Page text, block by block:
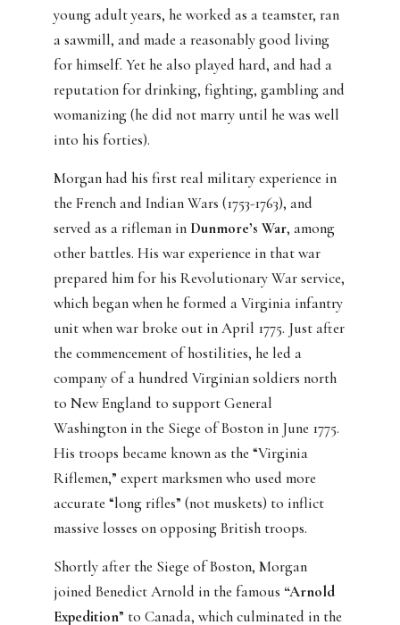
young adult years, he worked as a teamster, ran
a sawmill, and made a reasonably good living
for himself. Yet he also played hard, and had a
reputation for drinking, fighting, gambling and
womanizing (he did not marry until he was well
into his forties).
Morgan had his first real military experience in
the French and Indian Wars (1753-1763), and
served as a rifleman in Dunmore’s War, among
other battles. His war experience in that war
prepared him for his Revolutionary War service,
which began when he formed a Virginia infantry
unit when war broke out in April 1775. Just after
the commencement of hostilities, he led a
company of a hundred Virginian soldiers north
to New England to support General
Washington in the Siege of Boston in June 1775.
His troops became known as the “Virginia
Riflemen,” expert marksmen who used more
accurate “long rifles” (not muskets) to inflict
massive losses on opposing British troops.
Shortly after the Siege of Boston, Morgan
joined Benedict Arnold in the famous “Arnold
Expedition” to Canada, which culminated in the